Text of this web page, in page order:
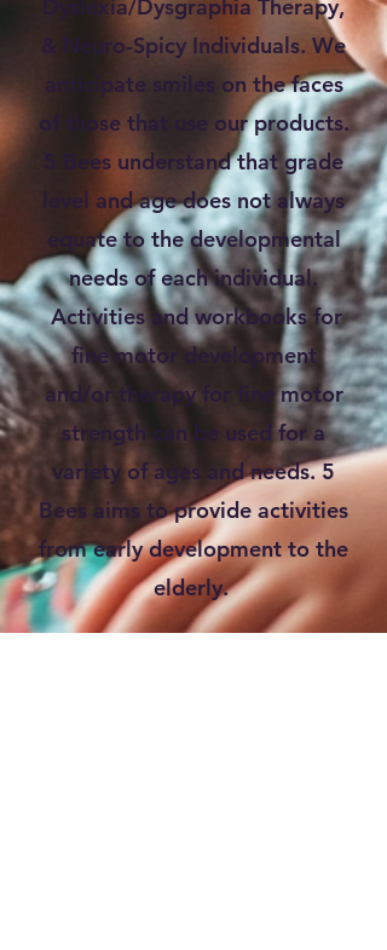
Dyslexia/Dysgraphia Therapy,
& Neuro-Spicy Individuals. We
anticipate smiles on the faces
of those that use our products.
5 Bees understand that grade
level and age does not always
equate to the developmental
needs of each individual.
Activities and workbooks for
fine motor development
and/or therapy for fine motor
strength can be used for a
variety of ages and needs. 5
Bees aims to provide activities
from early development to the
elderly.